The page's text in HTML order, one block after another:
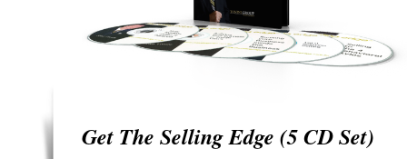
Get The Selling Edge (5 CD Set)